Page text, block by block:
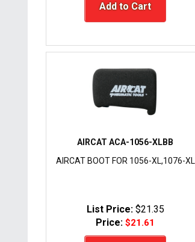
Add to Cart
AIRCAT ACA-1056-XLBB
AIRCAT BOOT FOR 1056-XL,1076-XL
List Price: $21.35
Price:$21.61